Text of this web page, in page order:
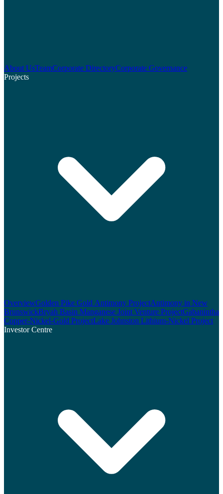
About UsTeamCorporate DirectoryCorporate Governance
Projects
OverviewGolden Pike Gold Antimony ProjectAntimony in New
BrunswickBryah Basin Manganese Joint Venture ProjectGabanintha
Copper-Nickel-Gold ProjectLake Johnston Lithium-Nickel Project
Investor Centre